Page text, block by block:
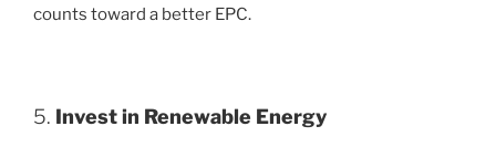
counts toward a better EPC.
5. Invest in Renewable Energy